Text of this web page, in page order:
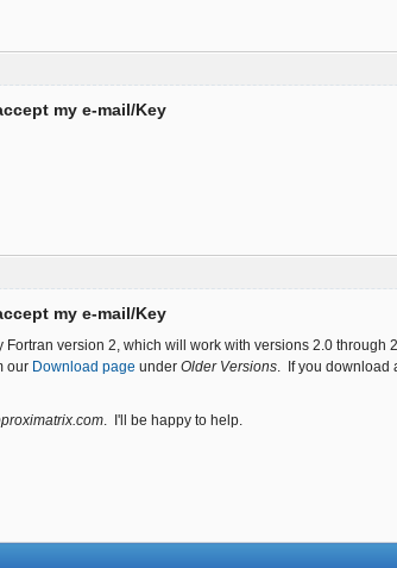
my e-mail/Key
my e-mail/Key
version 2, which will work with versions 2.0 through
our Download page under Older Versions. If you download
. I'll be happy to help.